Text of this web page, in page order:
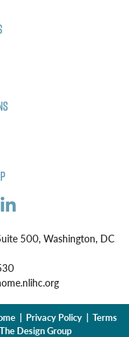
500, Washington, DC
| Privacy Policy
Terms
The Design Group